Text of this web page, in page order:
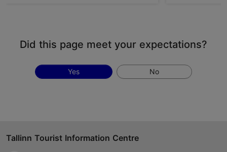
Did this page meet your expectations?
Yes No
Tallinn Tourist Information Centre